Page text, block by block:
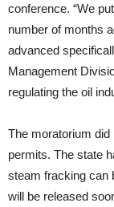
conference. “We
number of months
advanced
Management
regulating the oil
The moratorium
permits. The state
steam fracking can
will be released